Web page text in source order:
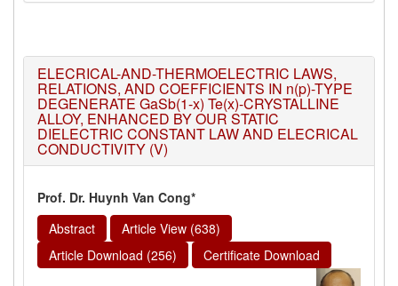
ELECRICAL-AND-THERMOELECTRIC LAWS,
RELATIONS, AND COEFFICIENTS IN n(p)-TYPE
DEGENERATE GaSb(1-x) Te(x)-CRYSTALLINE
ALLOY, ENHANCED BY OUR STATIC
DIELECTRIC CONSTANT LAW AND ELECRICAL
CONDUCTIVITY (V)
Prof. Dr. Huynh Van Cong*
Abstract
Article View (638)
Article Download (256)
Certificate Download